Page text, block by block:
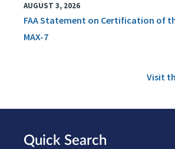
AUGUST 3, 2026
FAA Statement on Certification of
MAX-7
Visit
Quick Search